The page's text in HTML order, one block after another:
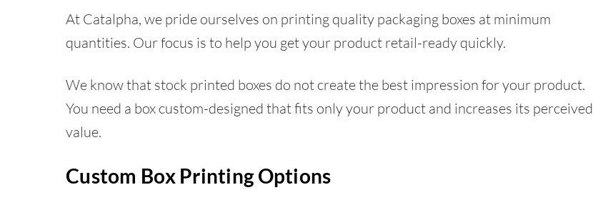
At Catalpha, we pride ourselves on printing quality packaging boxes at minimum
quantities. Our focus is to help you get your product retail-ready quickly.
We know that stock printed boxes do not create the best impression for your product.
You need a box custom-designed that fits only your product and increases its perceived
value.
Custom Box Printing Options